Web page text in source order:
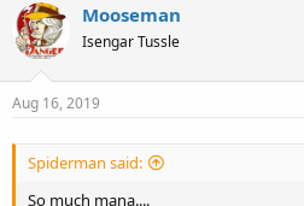
Mooseman
Isengar Tussle
Aug 16, 2019
Spiderman said:
So much mana....